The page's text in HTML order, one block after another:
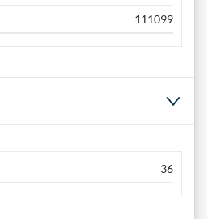
111099
36